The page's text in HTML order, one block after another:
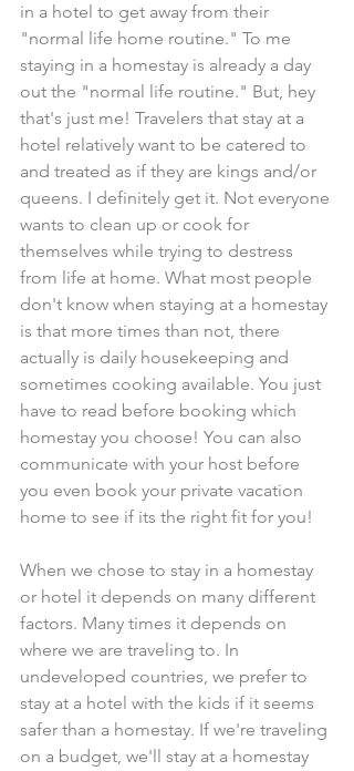
in a hotel to get away from their
"normal life home routine." To me
staying in a homestay is already a day
out the "normal life routine." But, hey
that's just me! Travelers that stay at a
hotel relatively want to be catered to
and treated as if they are kings and/or
queens. I definitely get it. Not everyone
wants to clean up or cook for
themselves while trying to destress
from life at home. What most people
don't know when staying at a homestay
is that more times than not, there
actually is daily housekeeping and
sometimes cooking available. You just
have to read before booking which
homestay you choose! You can also
communicate with your host before
you even book your private vacation
home to see if its the right fit for you!
When we chose to stay in a homestay
or hotel it depends on many different
factors. Many times it depends on
where we are traveling to. In
undeveloped countries, we prefer to
stay at a hotel with the kids if it seems
safer than a homestay. If we're traveling
on a budget, we'll stay at a homestay